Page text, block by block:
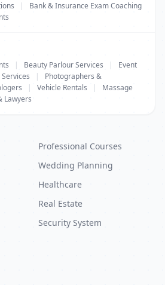
|
Bank & Insurance Exam Coaching
| Beauty Parlour Services |
Event
|
Photographers &
| Vehicle Rentals |
Massage
Lawyers
Professional Courses
Wedding Planning
Healthcare
Real Estate
Security System